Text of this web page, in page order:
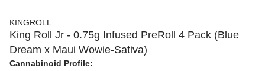
KINGROLL
King Roll Jr - 0.75g Infused PreRoll 4 Pack (Blue
Dream x Maui Wowie-Sativa)
Cannabinoid Profile: